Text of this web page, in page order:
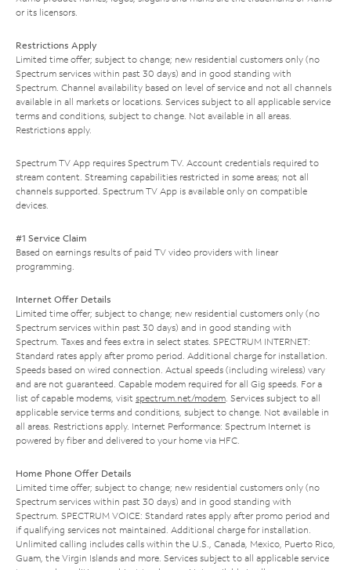
or its licensors.
Restrictions Apply
Limited time offer; subject to change; new residential customers only (no
Spectrum services within past 30 days) and in good standing with
Spectrum. Channel availability based on level of service and not all channels
available in all markets or locations. Services subject to all applicable service
terms and conditions, subject to change. Not available in all areas.
Restrictions apply.
Spectrum TV App requires Spectrum TV. Account credentials required to
stream content. Streaming capabilities restricted in some areas; not all
channels supported. Spectrum TV App is available only on compatible
devices.
#1 Service Claim
Based on earnings results of paid TV video providers with linear
programming.
Internet Offer Details
Limited time offer; subject to change; new residential customers only (no
Spectrum services within past 30 days) and in good standing with
Spectrum. Taxes and fees extra in select states. SPECTRUM INTERNET:
Standard rates apply after promo period. Additional charge for installation.
Speeds based on wired connection. Actual speeds (including wireless) vary
and are not guaranteed. Capable modem required for all Gig speeds. For a
list of capable modems, visit spectrum.net/modem. Services subject to all
applicable service terms and conditions, subject to change. Not available in
all areas. Restrictions apply. Internet Performance: Spectrum Internet is
powered by fiber and delivered to your home via HFC.
Home Phone Offer Details
Limited time offer; subject to change; new residential customers only (no
Spectrum services within past 30 days) and in good standing with
Spectrum. SPECTRUM VOICE: Standard rates apply after promo period and
if qualifying services not maintained. Additional charge for installation.
Unlimited calling includes calls within the U.S., Canada, Mexico, Puerto Rico,
Guam, the Virgin Islands and more. Services subject to all applicable service